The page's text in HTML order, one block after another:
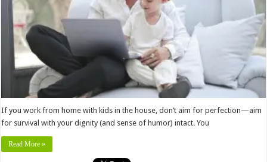
If you work from home with kids in the house, don’t aim for perfection—aim
for survival with your dignity (and sense of humor) intact. You
Read More »